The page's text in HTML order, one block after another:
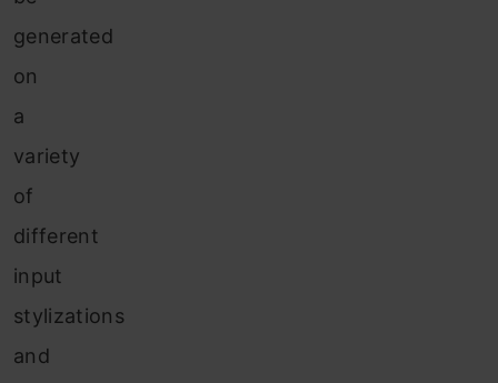
generated
on
a
variety
of
different
input
stylizations
and